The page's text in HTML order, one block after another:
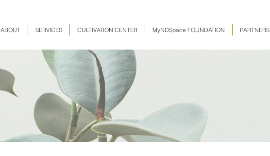
ABOUT SERVICES CULTIVATION CENTER MyNDSpace FOUNDATION PARTNERS